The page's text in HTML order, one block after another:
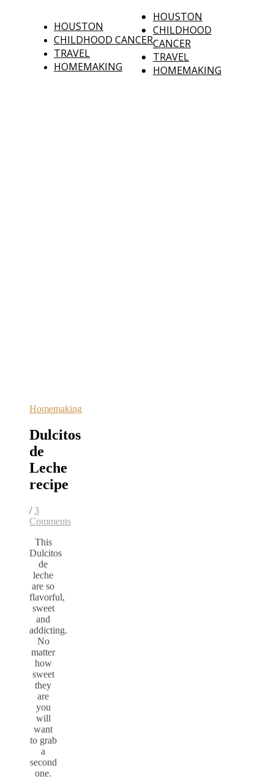
HOUSTON
CHILDHOOD CANCER
TRAVEL
HOMEMAKING
HOUSTON
CHILDHOOD
CANCER
TRAVEL
HOMEMAKING
Homemaking
Dulcitos
de
Leche
recipe
/ 3
Comments
This
Dulcitos
de
leche
are so
flavorful,
sweet
and
addicting.
No
matter
how
sweet
they
are
you
will
want
to grab
a
second
one.